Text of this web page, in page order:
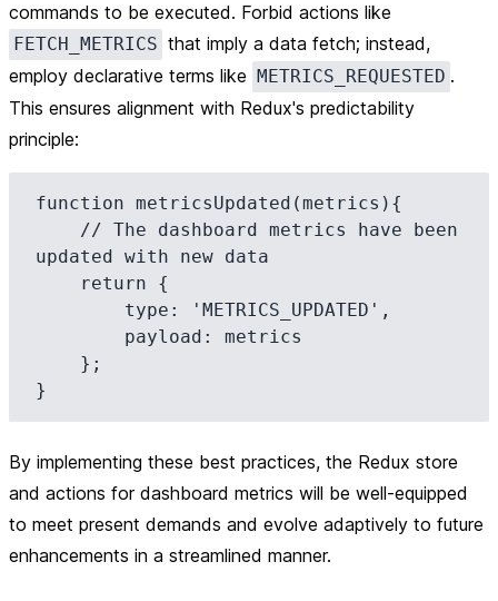
commands to be executed. Forbid actions like
FETCH_METRICS that imply a data fetch; instead,
employ declarative terms like METRICS_REQUESTED .
This ensures alignment with Redux's predictability
principle:
function metricsUpdated(metrics){
updated with new data
By implementing these best practices, the Redux store
and actions for dashboard metrics will be well-equipped
to meet present demands and evolve adaptively to future
enhancements in a streamlined manner.